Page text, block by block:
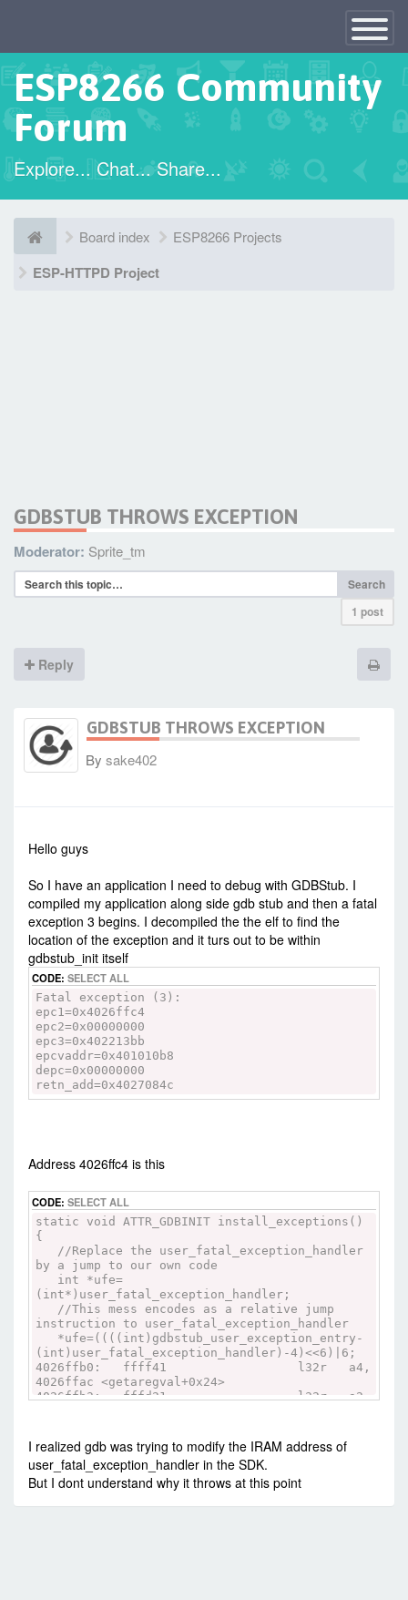
Toggle
×
ESP8266 Community
Forum
Explore... Chat... Share...
Board index ESP8266 Projects
ESP-HTTPD Project
GDBSTUB THROWS EXCEPTION
Moderator: Sprite_tm
Search
1 post
Reply
GDBSTUB THROWS EXCEPTION
By sake402
Hello guys
So I have an application I need to debug with GDBStub. I
compiled my application along side gdb stub and then a fatal
exception 3 begins. I decompiled the the elf to find the
location of the exception and it turs out to be within
gdbstub_init itself
CODE: SELECT ALL
Fatal exception (3):
epc1=0x4026ffc4
epc2=0x00000000
epc3=0x402213bb
epcvaddr=0x401010b8
depc=0x00000000
retn_add=0x4027084c
Address 4026ffc4 is this
CODE: SELECT ALL
static void ATTR_GDBINIT install_exceptions()
{
//Replace the user_fatal_exception_handler
by a jump to our own code
int *ufe=
(int*)user_fatal_exception_handler;
//This mess encodes as a relative jump
instruction to user_fatal_exception_handler
*ufe=((((int)gdbstub_user_exception_entry-
(int)user_fatal_exception_handler)-4)<<6)|6;
4026ffb0: ffff41 l32r a4,
4026ffac <getaregval+0x24>
4026ffb3: fffd21 l32r a2,
a2, -4
4026ffb9: c02240 sub a2,
a2, a4
4026ffbc: 1122a0 slli a2,
I realized gdb was trying to modify the IRAM address of
user_fatal_exception_handler in the SDK.
But I dont understand why it throws at this point